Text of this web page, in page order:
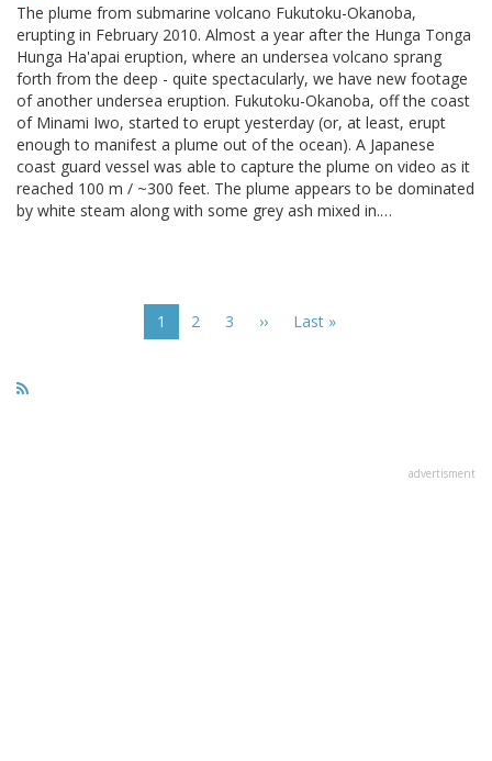
The plume from submarine volcano Fukutoku-Okanoba,
erupting in February 2010. Almost a year after the Hunga Tonga
Hunga Ha'apai eruption, where an undersea volcano sprang
forth from the deep - quite spectacularly, we have new footage
of another undersea eruption. Fukutoku-Okanoba, off the coast
of Minami Iwo, started to erupt yesterday (or, at least, erupt
enough to manifest a plume out of the ocean). A Japanese
coast guard vessel was able to capture the plume on video as it
reached 100 m / ~300 feet. The plume appears to be dominated
by white steam along with some grey ash mixed in.…
Current
page
1 Page
2 Page
3
Next
››
Last
Last »
advertisment